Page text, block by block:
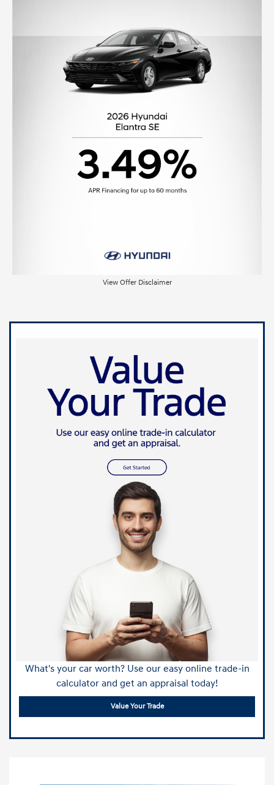
View Offer Disclaimer
What's your car worth? Use our easy online trade-in
calculator and get an appraisal today!
Value Your Trade